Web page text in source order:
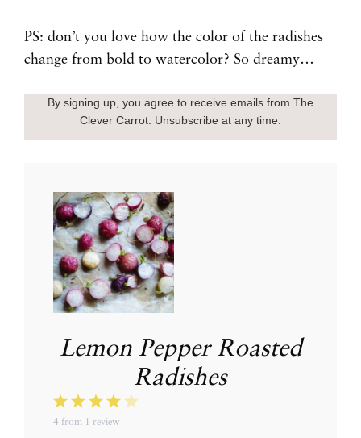
PS: don’t you love how the color of the radishes
change from bold to watercolor? So dreamy…
By signing up, you agree to receive emails from The
Clever Carrot. Unsubscribe at any time.
Lemon Pepper Roasted
Radishes
5
4
3
Stars
2
Stars
1
Star
4 from 1 review